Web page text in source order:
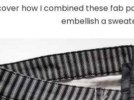
how I combined these fab
embellish a